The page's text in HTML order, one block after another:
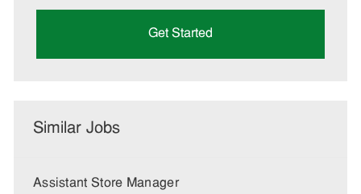
Get Started
Similar Jobs
Assistant Store Manager